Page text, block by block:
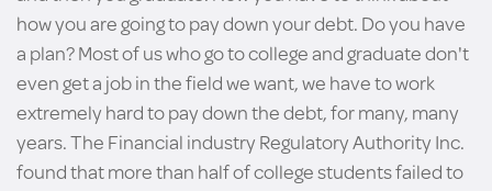
how you are going to pay down your debt. Do you have
a plan? Most of us who go to college and graduate don't
even get a job in the field we want, we have to work
extremely hard to pay down the debt, for many, many
years. The Financial industry Regulatory Authority Inc.
found that more than half of college students failed to